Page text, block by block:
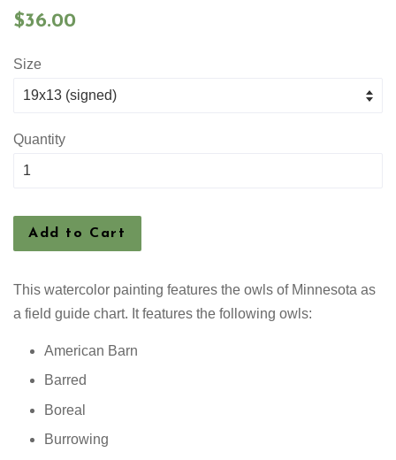
Regular
$36.00
Size
Quantity
Add to Cart
This watercolor painting features the owls of Minnesota as
a field guide chart. It features the following owls:
American Barn
Barred
Boreal
Burrowing